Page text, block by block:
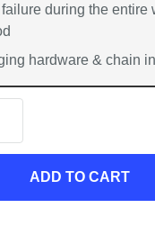
during the entire
hardware & chain
ADD TO CART